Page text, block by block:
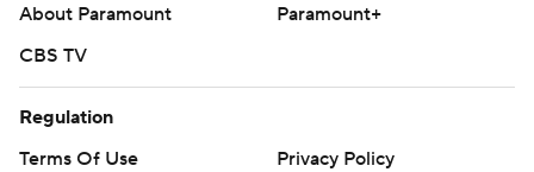
About Paramount
Paramount+
CBS TV
Regulation
Terms Of Use
Privacy Policy